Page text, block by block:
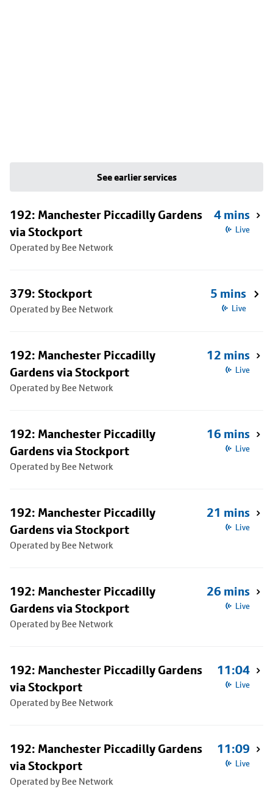
See earlier services
192: Manchester Piccadilly Gardens
via Stockport
Operated by Bee Network
4 mins
Live
379: Stockport
Operated by Bee Network
5 mins
Live
192: Manchester Piccadilly
Gardens via Stockport
Operated by Bee Network
12 mins
Live
192: Manchester Piccadilly
Gardens via Stockport
Operated by Bee Network
16 mins
Live
192: Manchester Piccadilly
Gardens via Stockport
Operated by Bee Network
21 mins
Live
192: Manchester Piccadilly
Gardens via Stockport
Operated by Bee Network
26 mins
Live
192: Manchester Piccadilly Gardens
via Stockport
Operated by Bee Network
11:04
Live
192: Manchester Piccadilly Gardens
via Stockport
Operated by Bee Network
11:09
Live